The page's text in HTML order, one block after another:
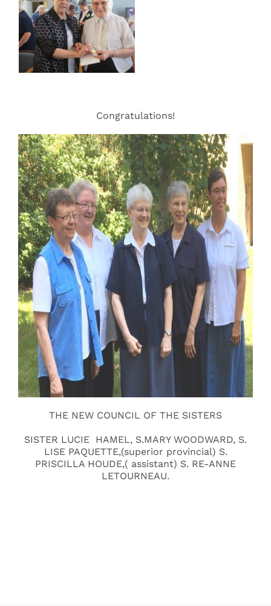
Congratulations!
THE NEW COUNCIL OF THE SISTERS
SISTER LUCIE HAMEL, S.MARY WOODWARD, S.
LISE PAQUETTE,(superior provincial) S.
PRISCILLA HOUDE,( assistant) S. RE-ANNE
LETOURNEAU.